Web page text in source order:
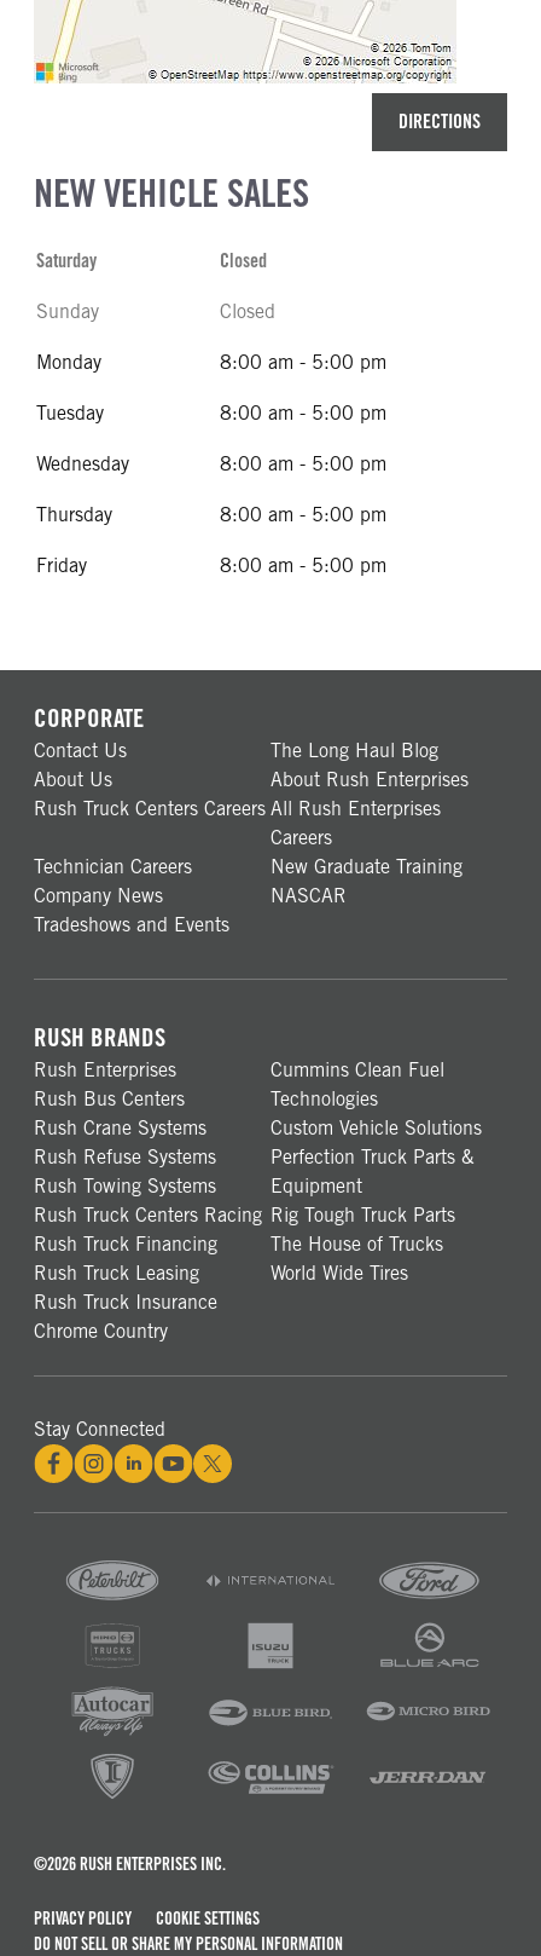
DIRECTIONS
NEW VEHICLE SALES
Saturday Closed
Sunday Closed
Monday 8:00 am - 5:00 pm
Tuesday 8:00 am - 5:00 pm
Wednesday 8:00 am - 5:00 pm
Thursday 8:00 am - 5:00 pm
Friday 8:00 am - 5:00 pm
CORPORATE
Contact Us
The Long Haul Blog
About Us
About Rush Enterprises
Rush Truck Centers Careers All Rush Enterprises
Careers
Technician Careers
New Graduate Training
Company News
NASCAR
Tradeshows and Events
RUSH BRANDS
Rush Enterprises
Rush Bus Centers
Rush Crane Systems
Rush Refuse Systems
Rush Towing Systems
Rush Truck Centers Racing
Rush Truck Financing
Rush Truck Leasing
Rush Truck Insurance
Chrome Country
Cummins Clean Fuel
Technologies
Custom Vehicle Solutions
Perfection Truck Parts &
Equipment
Rig Tough Truck Parts
The House of Trucks
World Wide Tires
Stay Connected
©2026 RUSH ENTERPRISES INC.
PRIVACY POLICY
COOKIE SETTINGS
DO NOT SELL OR SHARE MY PERSONAL INFORMATION